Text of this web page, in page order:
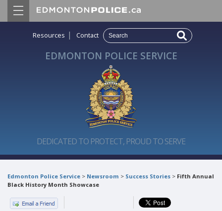
Resources | Contact
EDMONTON POLICE SERVICE
DEDICATED TO PROTECT, PROUD TO SERVE
Edmonton Police Service > Newsroom > Success Stories > Fifth Annual
Black History Month Showcase